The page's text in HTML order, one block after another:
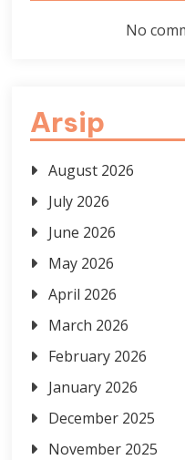
No
Arsip
August 2026
July 2026
June 2026
May 2026
April 2026
March 2026
February 2026
January 2026
December 2025
November 2025